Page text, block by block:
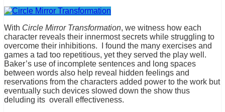
With Circle Mirror Transformation, we witness how each
character reveals their innermost secrets while struggling to
overcome their inhibitions. I found the many exercises and
games a tad too repetitious, yet they served the play well.
Baker’s use of incomplete sentences and long spaces
between words also help reveal hidden feelings and
reservations from the characters added power to the work but
eventually such devices slowed down the show thus
deluding its overall effectiveness.